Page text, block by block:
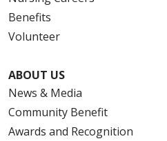
Benefits
Volunteer
ABOUT US
News & Media
Community Benefit
Awards and Recognition